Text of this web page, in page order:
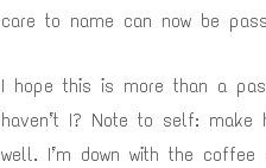
care to name can now be
I hope this is more than a
haven’t I? Note to self:
well. I’m down with the